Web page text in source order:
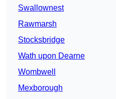
Swallownest
Rawmarsh
Stocksbridge
Wath upon Dearne
Wombwell
Mexborough